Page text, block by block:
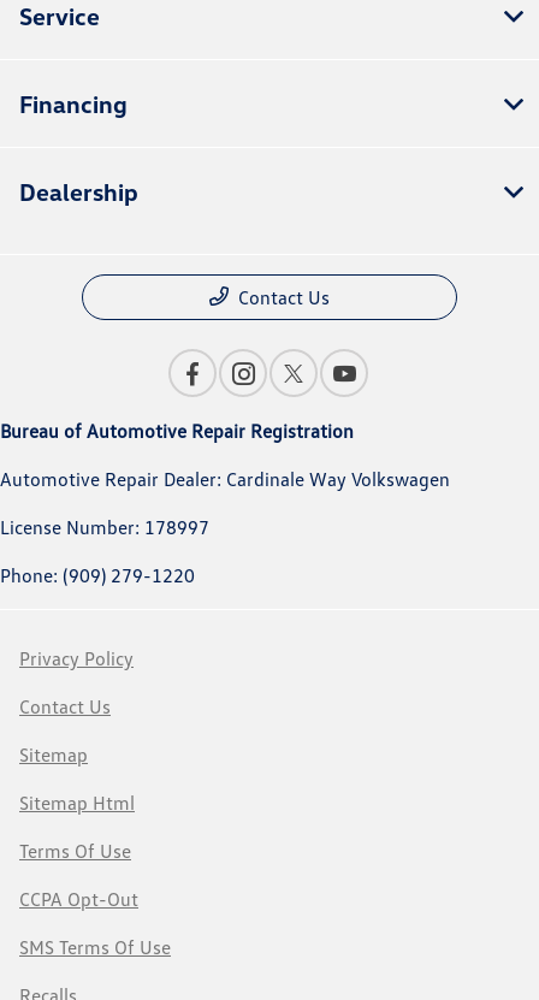
Service
Financing
Dealership
Contact Us
Bureau of Automotive Repair Registration
Automotive Repair Dealer: Cardinale Way Volkswagen
License Number: 178997
Phone: (909) 279-1220
Privacy Policy
Contact Us
Sitemap
Sitemap Html
Terms Of Use
CCPA Opt-Out
SMS Terms Of Use